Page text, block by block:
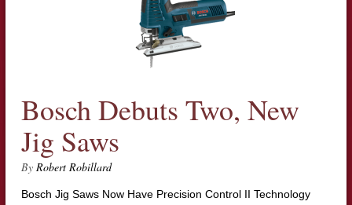
Bosch Debuts Two, New
Jig Saws
By Robert Robillard
Bosch Jig Saws Now Have Precision Control II Technology